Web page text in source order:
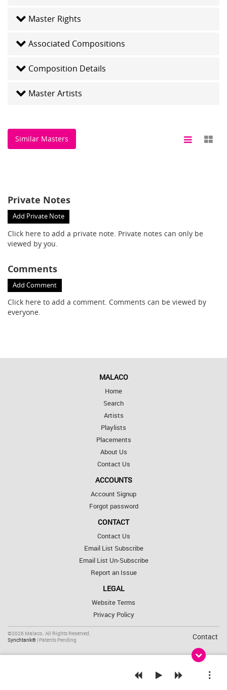
Master Rights
Associated Compositions
Composition Details
Master Artists
Similar Masters
Private Notes
Add Private Note
Click here to add a private note. Private notes can only be
viewed by you.
Comments
Add Comment
Click here to add a comment. Comments can be viewed by
everyone.
MALACO
Home
Search
Artists
Playlists
Placements
About Us
Contact Us
ACCOUNTS
Account Signup
Forgot password
CONTACT
Contact Us
Email List Subscribe
Email List Un-Subscribe
Report an Issue
LEGAL
Website Terms
Privacy Policy
©2026 Malaco. All Rights Reserved.
Synchtank® | Patents Pending Contact